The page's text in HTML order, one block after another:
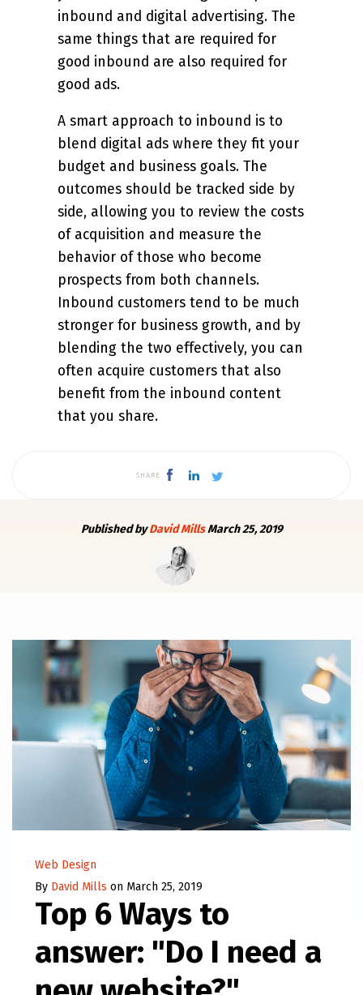
inbound and digital advertising. The
same things that are required for
good inbound are also required for
good ads.
A smart approach to inbound is to
blend digital ads where they fit your
budget and business goals. The
outcomes should be tracked side by
side, allowing you to review the costs
of acquisition and measure the
behavior of those who become
prospects from both channels.
Inbound customers tend to be much
stronger for business growth, and by
blending the two effectively, you can
often acquire customers that also
benefit from the inbound content
that you share.
SHARE
Published byDavid MillsMarch 25, 2019
Web Design
By David Mills on March 25, 2019
Top 6 Ways to
answer: "Do I need a